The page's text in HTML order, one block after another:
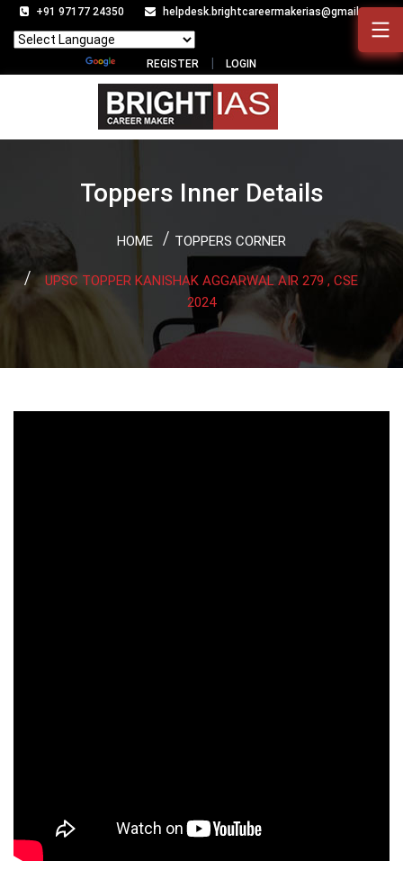
+91 97177 24350 helpdesk.brightcareermakerias@gmail.com
Translate
REGISTER LOGIN
Toppers Inner Details
HOME TOPPERS CORNER
UPSC TOPPER KANISHAK AGGARWAL AIR 279 , CSE
2024